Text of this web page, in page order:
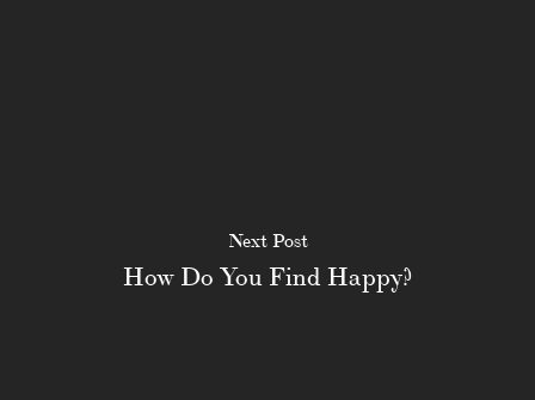
Next Post
How Do You Find Happy?